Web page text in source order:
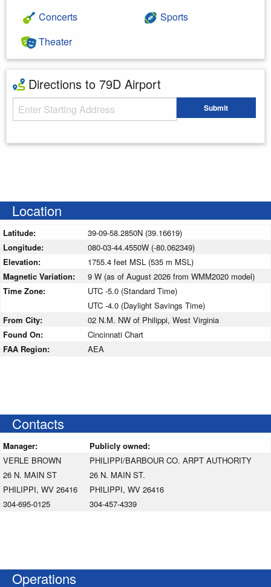
Concerts
Theater
Sports
Directions to 79D Airport
Starting Address Submit
Location
Latitude:
39-09-58.2850N (39.16619)
Longitude:
080-03-44.4550W (-80.062349)
Elevation:
1755.4 feet MSL (535 m MSL)
Magnetic Variation:
9 W (as of August 2026 from WMM2020 model)
Time Zone:
UTC -5.0 (Standard Time)
UTC -4.0 (Daylight Savings Time)
From City:
02 N.M. NW of Philippi, West Virginia
Found On:
Cincinnati Chart
FAA Region:
AEA
Contacts
Manager:
Publicly owned:
VERLE BROWN
26 N. MAIN ST
PHILIPPI, WV 26416
304-695-0125
PHILIPPI/BARBOUR CO. ARPT AUTHORITY
26 N. MAIN ST.
PHILIPPI, WV 26416
304-457-4339
Operations